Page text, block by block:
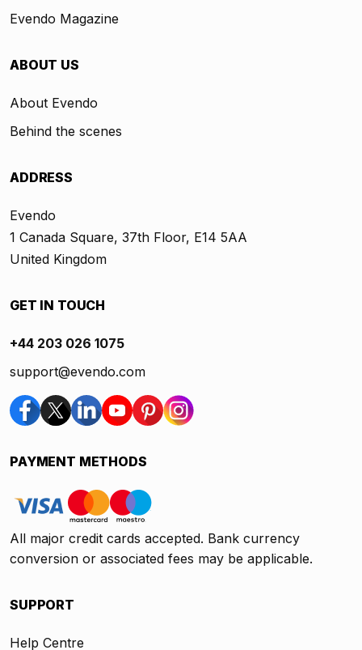
Evendo Magazine
ABOUT US
About Evendo
Behind the scenes
ADDRESS
Evendo
1 Canada Square, 37th Floor, E14 5AA
United Kingdom
GET IN TOUCH
+44 203 026 1075
support@evendo.com
PAYMENT METHODS
All major credit cards accepted. Bank currency
conversion or associated fees may be applicable.
SUPPORT
Help Centre